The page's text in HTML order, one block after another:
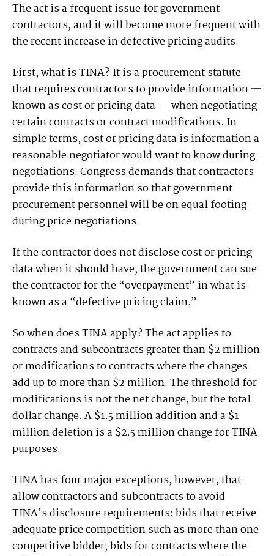
The act is a frequent issue for government
contractors, and it will become more frequent with
the recent increase in defective pricing audits.
First, what is TINA? It is a procurement statute
that requires contractors to provide information —
known as cost or pricing data — when negotiating
certain contracts or contract modifications. In
simple terms, cost or pricing data is information a
reasonable negotiator would want to know during
negotiations. Congress demands that contractors
provide this information so that government
procurement personnel will be on equal footing
during price negotiations.
If the contractor does not disclose cost or pricing
data when it should have, the government can sue
the contractor for the “overpayment” in what is
known as a “defective pricing claim.”
So when does TINA apply? The act applies to
contracts and subcontracts greater than $2 million
or modifications to contracts where the changes
add up to more than $2 million. The threshold for
modifications is not the net change, but the total
dollar change. A $1.5 million addition and a $1
million deletion is a $2.5 million change for TINA
purposes.
TINA has four major exceptions, however, that
allow contractors and subcontracts to avoid
TINA’s disclosure requirements: bids that receive
adequate price competition such as more than one
competitive bidder; bids for contracts where the